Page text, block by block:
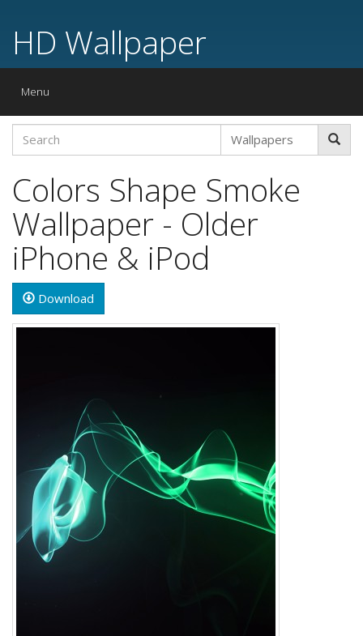
HD Wallpaper
Toggle
Menu
Colors Shape Smoke
Wallpaper - Older
iPhone & iPod
Download